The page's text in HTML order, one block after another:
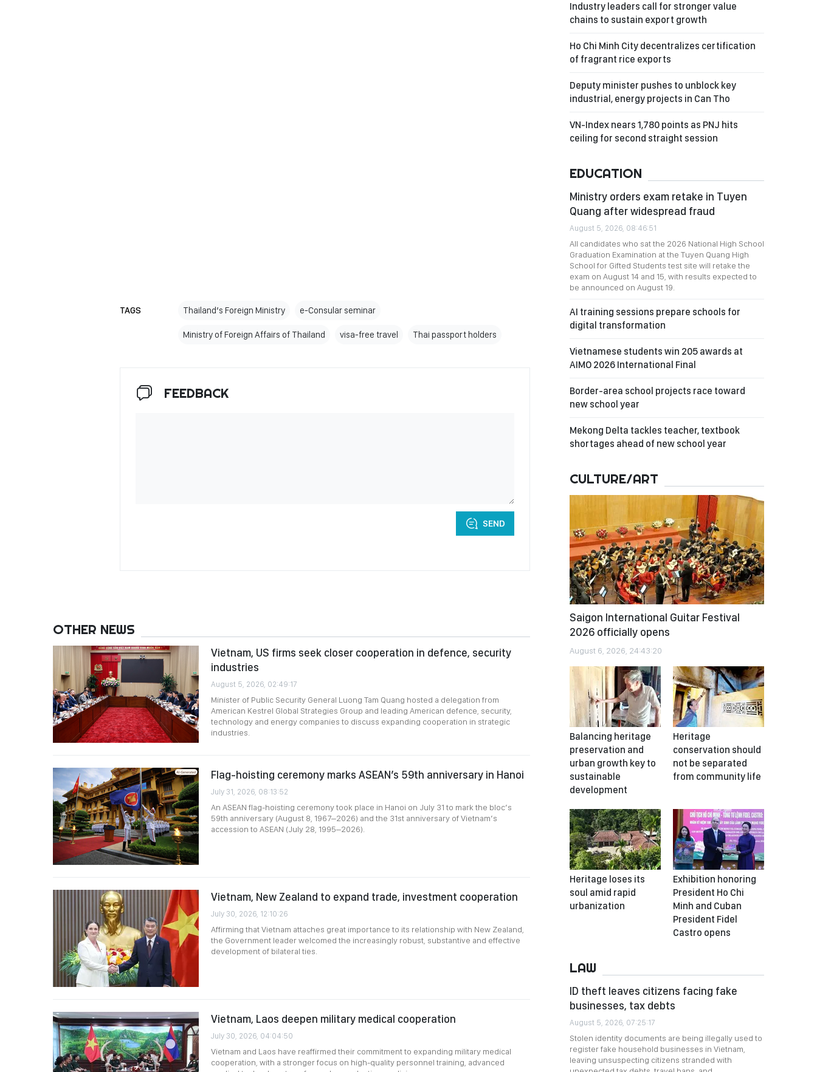
TAGS Thailand’s Foreign Ministry e-Consular seminar
Ministry of Foreign Affairs of Thailand visa-free travel Thai passport holders
FEEDBACK
SEND
OTHER NEWS
Vietnam, US firms seek closer cooperation in defence, security
industries
August 5, 2026, 02:49:17
Minister of Public Security General Luong Tam Quang hosted a delegation from
American Kestrel Global Strategies Group and leading American defence, security,
technology and energy companies to discuss expanding cooperation in strategic
industries.
Flag-hoisting ceremony marks ASEAN’s 59th anniversary in Hanoi
July 31, 2026, 08:13:52
An ASEAN flag-hoisting ceremony took place in Hanoi on July 31 to mark the bloc’s
59th anniversary (August 8, 1967–2026) and the 31st anniversary of Vietnam’s
accession to ASEAN (July 28, 1995–2026).
Vietnam, New Zealand to expand trade, investment cooperation
July 30, 2026, 12:10:26
Affirming that Vietnam attaches great importance to its relationship with New Zealand,
the Government leader welcomed the increasingly robust, substantive and effective
development of bilateral ties.
Vietnam, Laos deepen military medical cooperation
July 30, 2026, 04:04:50
Vietnam and Laos have reaffirmed their commitment to expanding military medical
cooperation, with a stronger focus on high-quality personnel training, advanced
Industry leaders call for stronger value
chains to sustain export growth
Ho Chi Minh City decentralizes certification
of fragrant rice exports
Deputy minister pushes to unblock key
industrial, energy projects in Can Tho
VN-Index nears 1,780 points as PNJ hits
ceiling for second straight session
EDUCATION
Ministry orders exam retake in Tuyen
Quang after widespread fraud
August 5, 2026, 08:46:51
All candidates who sat the 2026 National High School
Graduation Examination at the Tuyen Quang High
School for Gifted Students test site will retake the
exam on August 14 and 15, with results expected to
be announced on August 19.
AI training sessions prepare schools for
digital transformation
Vietnamese students win 205 awards at
AIMO 2026 International Final
Border-area school projects race toward
new school year
Mekong Delta tackles teacher, textbook
shortages ahead of new school year
CULTURE/ART
Saigon International Guitar Festival
2026 officially opens
August 6, 2026, 24:43:20
Balancing heritage
preservation and
urban growth key to
sustainable
development
Heritage
conservation should
not be separated
from community life
Heritage loses its
soul amid rapid
urbanization
Exhibition honoring
President Ho Chi
Minh and Cuban
President Fidel
Castro opens
LAW
ID theft leaves citizens facing fake
businesses, tax debts
August 5, 2026, 07:25:17
Stolen identity documents are being illegally used to
register fake household businesses in Vietnam,
leaving unsuspecting citizens stranded with